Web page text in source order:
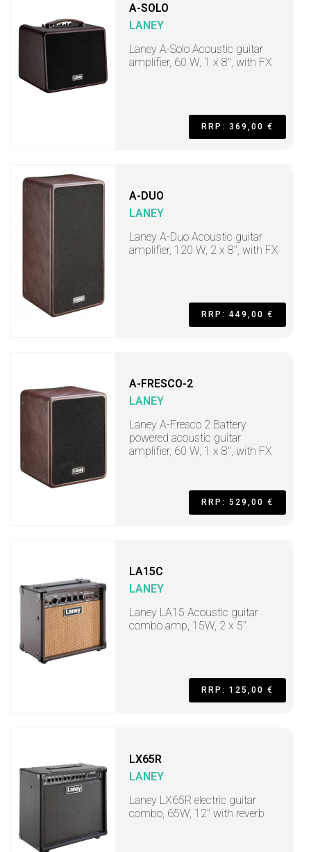
A-SOLO
LANEY
Laney A-Solo Acoustic guitar
amplifier, 60 W, 1 x 8", with FX
RRP: 369,00 €
A-DUO
LANEY
Laney A-Duo Acoustic guitar
amplifier, 120 W, 2 x 8", with FX
RRP: 449,00 €
A-FRESCO-2
LANEY
Laney A-Fresco 2 Battery
powered acoustic guitar
amplifier, 60 W, 1 x 8", with FX
RRP: 529,00 €
LA15C
LANEY
Laney LA15 Acoustic guitar
combo amp, 15W, 2 x 5"
RRP: 125,00 €
LX65R
LANEY
Laney LX65R electric guitar
combo, 65W, 12" with reverb